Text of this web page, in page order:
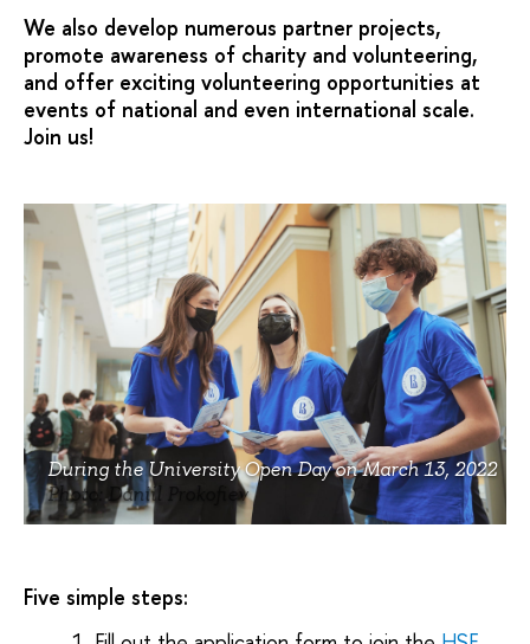
We also develop numerous partner projects,
promote awareness of charity and volunteering,
and offer exciting volunteering opportunities at
events of national and even international scale.
Join us!
During the University Open Day on March 13, 2022
Photo: Daniil Prokofiev
Five simple steps: